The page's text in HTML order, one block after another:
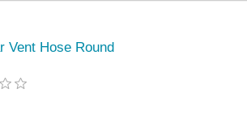
Vent Hose Round